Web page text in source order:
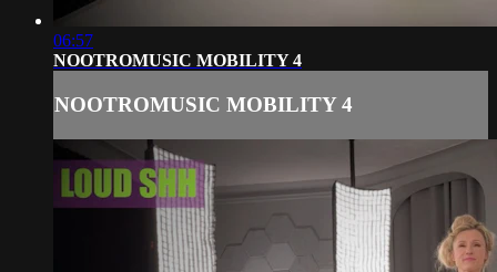
06:57
NOOTROMUSIC MOBILITY 4
NOOTROMUSIC MOBILITY 4